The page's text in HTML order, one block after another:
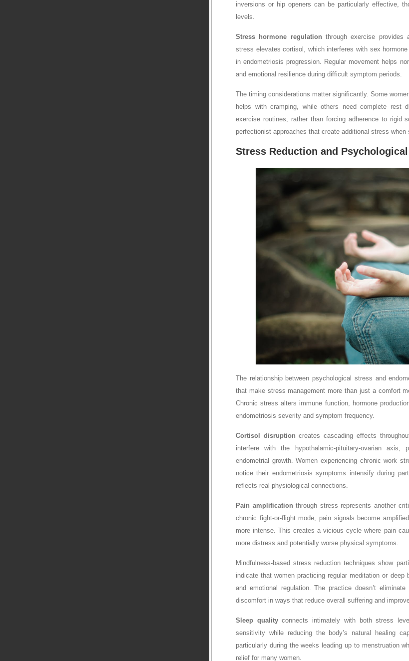
inversions or hip openers can be particularly effective,
levels.
Stress hormone regulation through exercise provides
stress elevates cortisol, which interferes with sex
in endometriosis progression. Regular movement helps
and emotional resilience during difficult symptom periods.
The timing considerations matter significantly. Some
helps with cramping, while others need complete rest
exercise routines, rather than forcing adherence to rigid
perfectionist approaches that create additional stress
Stress Reduction and
The relationship between psychological stress and
that make stress management more than just a comfort
Chronic stress alters immune function, hormone
endometriosis severity and symptom frequency.
Cortisol disruption creates cascading effects
interfere with the hypothalamic-pituitary-ovarian axis,
endometrial growth. Women experiencing chronic work
notice their endometriosis symptoms intensify during
reflects real physiological connections.
Pain amplification through stress represents another
chronic fight-or-flight mode, pain signals become
more intense. This creates a vicious cycle where pain
more distress and potentially worse physical symptoms.
Mindfulness-based stress reduction techniques show
indicate that women practicing regular meditation or
and emotional regulation. The practice doesn’t
discomfort in ways that reduce overall suffering and
Sleep qualityconnects intimately with both stress
sensitivity while reducing the body’s natural healing
particularly during the weeks leading up to menstruation
relief for many women.